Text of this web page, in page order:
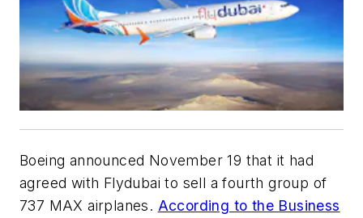
Boeing announced November 19 that it had
agreed with Flydubai to sell a fourth group of
737 MAX airplanes. According to the Business